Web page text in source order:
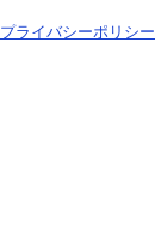
プライバシーポリシー